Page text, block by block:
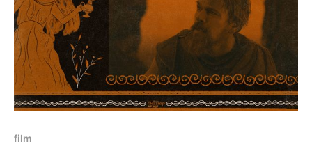
film